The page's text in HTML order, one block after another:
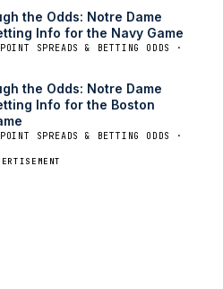
the Odds: Notre Dame
Info for the Navy Game
POINT SPREADS & BETTING ODDS ·
the Odds: Notre Dame
Info for the Boston
POINT SPREADS & BETTING ODDS ·